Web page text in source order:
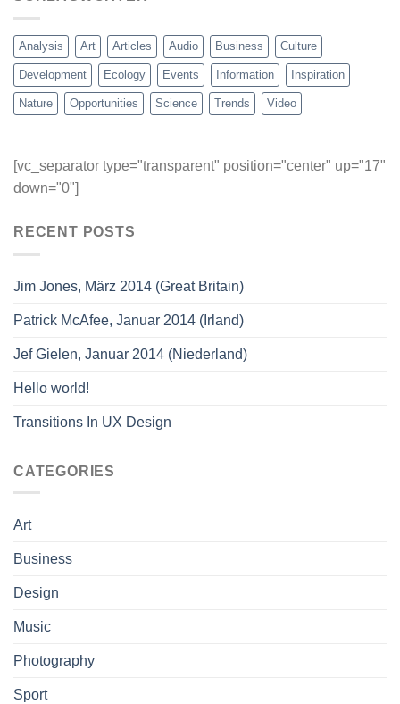
Analysis Art Articles Audio Business Culture
Development Ecology Events Information Inspiration
Nature Opportunities Science Trends Video
[vc_separator type="transparent" position="center" up="17"
down="0"]
RECENT POSTS
Jim Jones, März 2014 (Great Britain)
Patrick McAfee, Januar 2014 (Irland)
Jef Gielen, Januar 2014 (Niederland)
Hello world!
Transitions In UX Design
CATEGORIES
Art
Business
Design
Music
Photography
Sport